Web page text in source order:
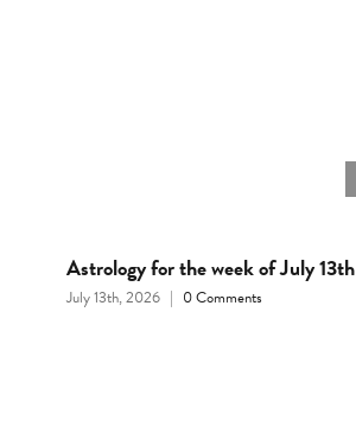
Astrology for the week of July 13th
July 13th, 2026 | 0 Comments